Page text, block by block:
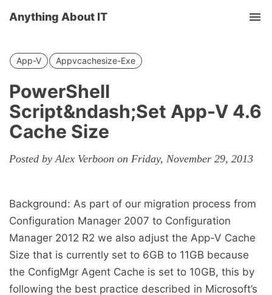
Anything About IT
App-V Appvcachesize-Exe
PowerShell
Script&ndash;Set App-V 4.6
Cache Size
Posted by Alex Verboon on Friday, November 29, 2013
Background: As part of our migration process from
Configuration Manager 2007 to Configuration
Manager 2012 R2 we also adjust the App-V Cache
Size that is currently set to 6GB to 11GB because
the ConfigMgr Agent Cache is set to 10GB, this by
following the best practice described in Microsoft’s